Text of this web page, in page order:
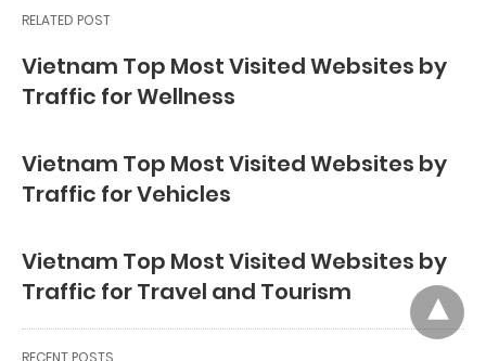
RELATED POST
Vietnam Top Most Visited Websites by
Traffic for Wellness
Vietnam Top Most Visited Websites by
Traffic for Vehicles
Vietnam Top Most Visited Websites by
Traffic for Travel and Tourism
RECENT POSTS